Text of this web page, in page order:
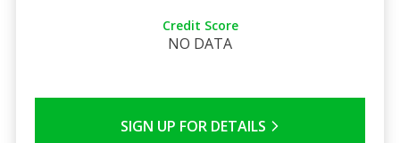
Credit Score
NO DATA
SIGN UP FOR DETAILS